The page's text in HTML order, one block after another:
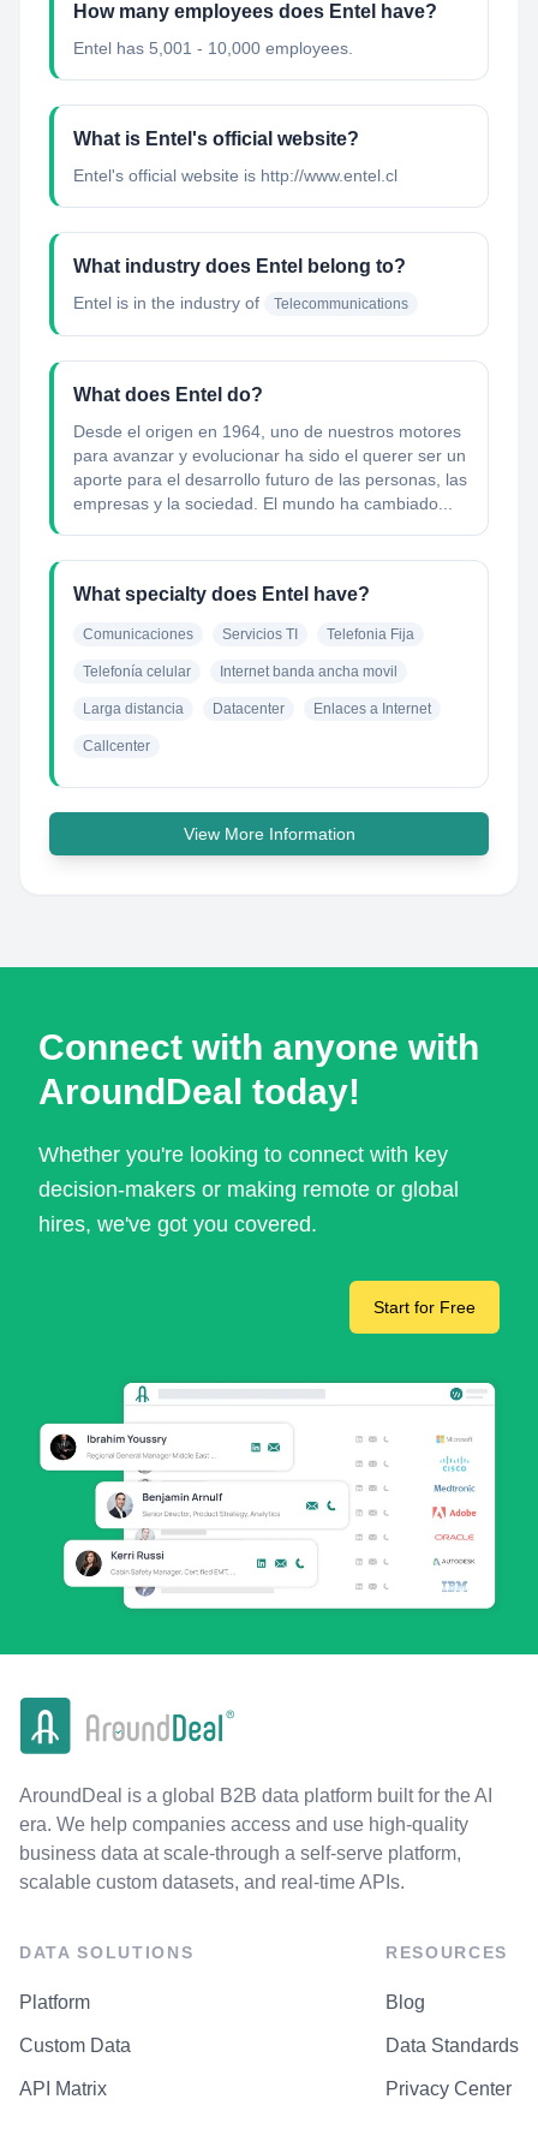
How many employees does Entel have?
Entel has 5,001 - 10,000 employees.
What is Entel's official website?
Entel's official website is http://www.entel.cl
What industry does Entel belong to?
Entel is in the industry of Telecommunications
What does Entel do?
Desde el origen en 1964, uno de nuestros motores
para avanzar y evolucionar ha sido el querer ser un
aporte para el desarrollo futuro de las personas, las
empresas y la sociedad. El mundo ha cambiado...
What specialty does Entel have?
Comunicaciones Servicios TI Telefonia Fija
Telefonía celular Internet banda ancha movil
Larga distancia Datacenter Enlaces a Internet
Callcenter
View More Information
Connect with anyone with
AroundDeal today!
Whether you're looking to connect with key
decision-makers or making remote or global
hires, we've got you covered.
Start for Free
AroundDeal is a global B2B data platform built for the AI
era. We help companies access and use high-quality
business data at scale-through a self-serve platform,
scalable custom datasets, and real-time APIs.
DATA SOLUTIONS
Platform
Custom Data
API Matrix
RESOURCES
Blog
Data Standards
Privacy Center